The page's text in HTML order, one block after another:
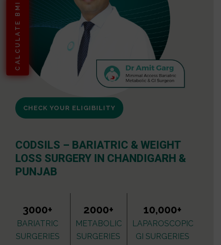
CALCULATE BMI
CHECK YOUR ELIGIBILITY
CODSILS – BARIATRIC & WEIGHT
LOSS SURGERY IN CHANDIGARH &
PUNJAB
3000+
BARIATRIC
SURGERIES
2000+
METABOLIC
SURGERIES
10,000+
LAPAROSCOPIC
GI SURGERIES